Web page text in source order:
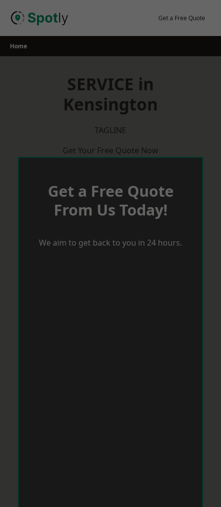
Get a Free Quote
Home
SERVICE in
Kensington
TAGLINE
Get Your Free Quote Now
Get a Free Quote
From Us Today!
We aim to get back to you in 24 hours.